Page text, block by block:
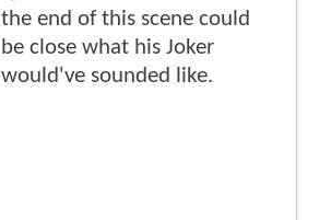
the end of this scene could
be close what his Joker
would've sounded like.